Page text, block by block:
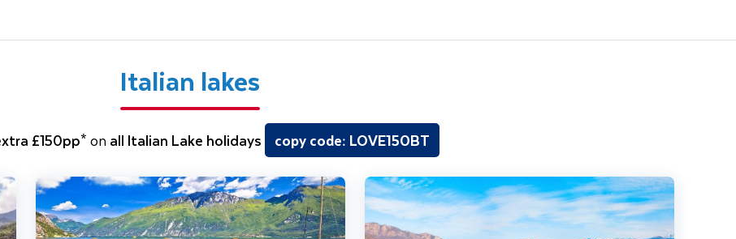
Italian lakes
£150pp*on all Italian Lake holidays copy code: LOVE150BT
Traveller
Lake Garda, Venice & Verona Jewels of Lake Maggiore, Lake Orta & the Centovalli Railway